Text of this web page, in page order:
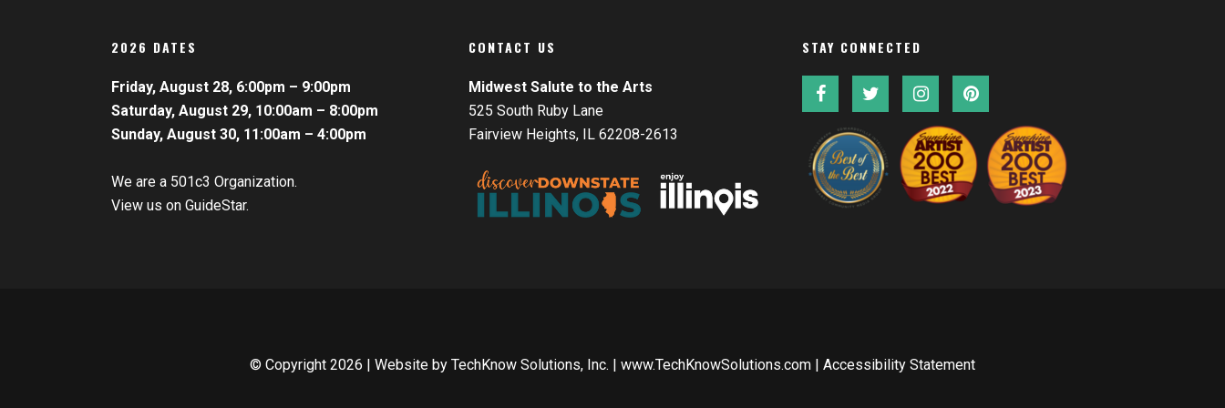
2026 DATES
Friday, August 28, 6:00pm – 9:00pm
Saturday, August 29, 10:00am – 8:00pm
Sunday, August 30, 11:00am – 4:00pm
We are a 501c3 Organization.
View us on GuideStar.
CONTACT US
Midwest Salute to the Arts
525 South Ruby Lane
Fairview Heights, IL 62208-2613
STAY CONNECTED
© Copyright 2026 | Website by TechKnow Solutions, Inc. | www.TechKnowSolutions.com | Accessibility Statement